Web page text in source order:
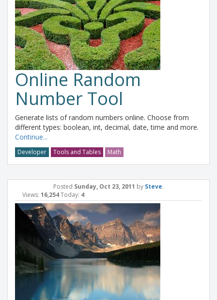
Online Random
Number Tool
Generate lists of random numbers online. Choose from
different types: boolean, int, decimal, date, time and more.
Continue...
Developer Tools and Tables Math
Posted Sunday, Oct 23, 2011 by Steve.
Views: 16,254Today: 4